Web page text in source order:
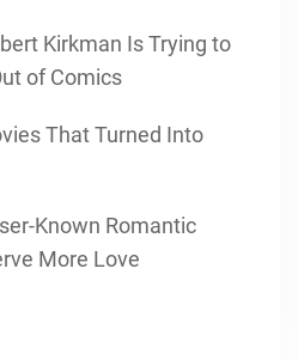
Kirkman Is Trying to
of Comics
That Turned Into
Known Romantic
More Love